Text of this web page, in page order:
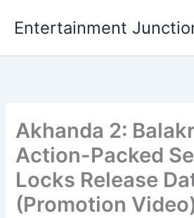
Entertainment
Akhanda 2:
Action-Packed
Locks Release
(Promotion